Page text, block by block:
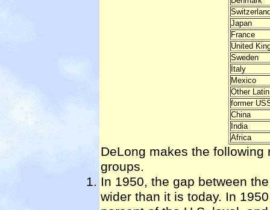
Japan
France
United
Sweden
Italy
Mexico
Other
former
China
India
Africa
DeLong makes the
groups.
In 1950, the gap between
wider than it is today. In